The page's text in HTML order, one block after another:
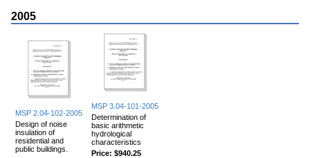
2005
MSP 2.04-102-2005
Design of noise
insulation of
residential and
public buildings.
MSP 3.04-101-2005
Determination of
basic arithmetic
hydrological
characteristics
Price: $940.25